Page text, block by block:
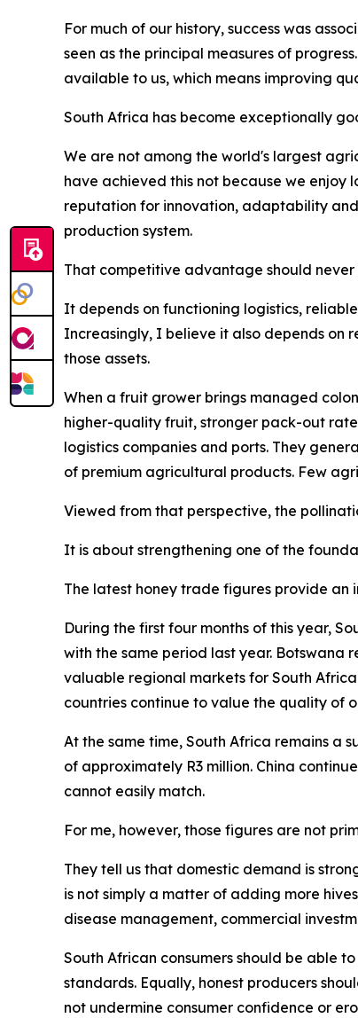
For much of our history, success was
seen as the principal measures of
available to us, which means improving
South Africa has become exceptionally
We are not among the world's largest
have achieved this not because we enjoy
reputation for innovation, adaptability
production system.
That competitive advantage should
It depends on functioning logistics,
Increasingly, I believe it also depends on
those assets.
When a fruit grower brings managed
higher-quality fruit, stronger pack-out
logistics companies and ports. They
of premium agricultural products. Few
Viewed from that perspective, the
It is about strengthening one of the
The latest honey trade figures provide an
During the first four months of this year,
with the same period last year. Botswana
valuable regional markets for South
countries continue to value the quality of
At the same time, South Africa remains a
of approximately R3 million. China
cannot easily match.
For me, however, those figures are not
They tell us that domestic demand is
is not simply a matter of adding more
disease management, commercial
South African consumers should be able
standards. Equally, honest producers
not undermine consumer confidence or